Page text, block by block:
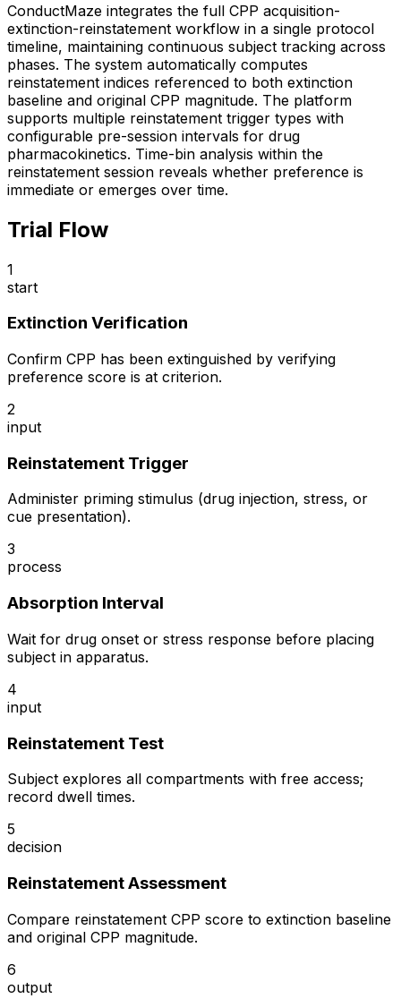
ConductMaze integrates the full CPP acquisition-
extinction-reinstatement workflow in a single protocol
timeline, maintaining continuous subject tracking across
phases. The system automatically computes
reinstatement indices referenced to both extinction
baseline and original CPP magnitude. The platform
supports multiple reinstatement trigger types with
configurable pre-session intervals for drug
pharmacokinetics. Time-bin analysis within the
reinstatement session reveals whether preference is
immediate or emerges over time.
Trial Flow
1
start
Extinction Verification
Confirm CPP has been extinguished by verifying
preference score is at criterion.
2
input
Reinstatement Trigger
Administer priming stimulus (drug injection, stress, or
cue presentation).
3
process
Absorption Interval
Wait for drug onset or stress response before placing
subject in apparatus.
4
input
Reinstatement Test
Subject explores all compartments with free access;
record dwell times.
5
decision
Reinstatement Assessment
Compare reinstatement CPP score to extinction baseline
and original CPP magnitude.
6
output